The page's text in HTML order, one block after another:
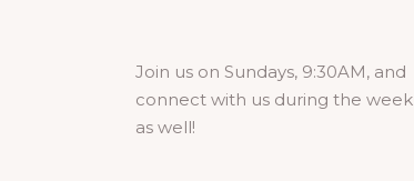
Join us on Sundays, 9:30AM, and
connect with us during the week
as well!